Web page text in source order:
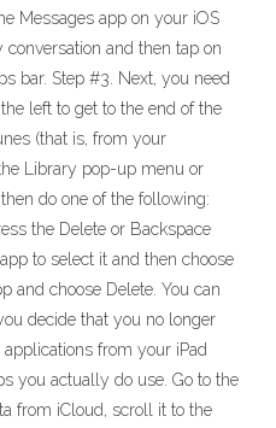
Messages app on your iOS
conversation and then tap on
bar. Step #3. Next, you need
left to get to the end of the
(that is, from your
Library pop-up menu or
do one of the following:
the Delete or Backspace
to select it and then choose
and choose Delete. You can
decide that you no longer
from your iPad
you actually do use. Go to the
from iCloud, scroll it to the